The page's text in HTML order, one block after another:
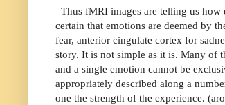
Thus fMRI images are telling us
certain that emotions are deemed by
fear, anterior cingulate cortex for
story. It is not simple as it is. Many of
and a single emotion cannot be
appropriately described along a
one the strength of the experience.